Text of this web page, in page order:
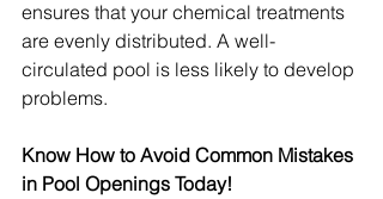
ensures that your chemical treatments
are evenly distributed. A well-
circulated pool is less likely to develop
problems.
Know How to Avoid Common Mistakes
in Pool Openings Today!